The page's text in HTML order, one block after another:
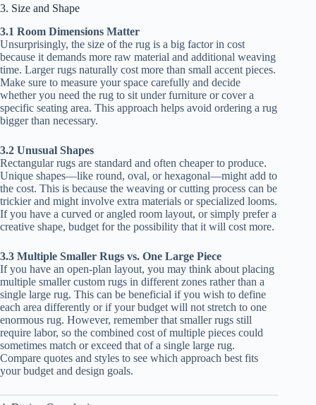
3. Size and Shape
3.1 Room Dimensions Matter
Unsurprisingly, the size of the rug is a big factor in cost
because it demands more raw material and additional weaving
time. Larger rugs naturally cost more than small accent pieces.
Make sure to measure your space carefully and decide
whether you need the rug to sit under furniture or cover a
specific seating area. This approach helps avoid ordering a rug
bigger than necessary.
3.2 Unusual Shapes
Rectangular rugs are standard and often cheaper to produce.
Unique shapes—like round, oval, or hexagonal—might add to
the cost. This is because the weaving or cutting process can be
trickier and might involve extra materials or specialized looms.
If you have a curved or angled room layout, or simply prefer a
creative shape, budget for the possibility that it will cost more.
3.3 Multiple Smaller Rugs vs. One Large Piece
If you have an open-plan layout, you may think about placing
multiple smaller custom rugs in different zones rather than a
single large rug. This can be beneficial if you wish to define
each area differently or if your budget will not stretch to one
enormous rug. However, remember that smaller rugs still
require labor, so the combined cost of multiple pieces could
sometimes match or exceed that of a single large rug.
Compare quotes and styles to see which approach best fits
your budget and design goals.